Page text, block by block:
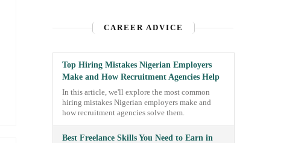
CAREER ADVICE
Top Hiring Mistakes Nigerian Employers
Make and How Recruitment Agencies Help
In this article, we'll explore the most common
hiring mistakes Nigerian employers make and
how recruitment agencies solve them.
Best Freelance Skills You Need to Earn in